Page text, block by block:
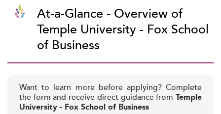
At-a-Glance - Overview of
Temple University - Fox School
of Business
Want to learn more before applying? Complete
the form and receive direct guidance from Temple
University - Fox School of Business